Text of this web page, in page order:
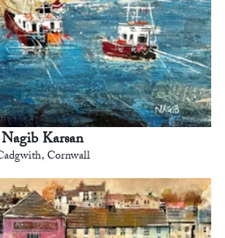
Nagib Karsan
Cornwall